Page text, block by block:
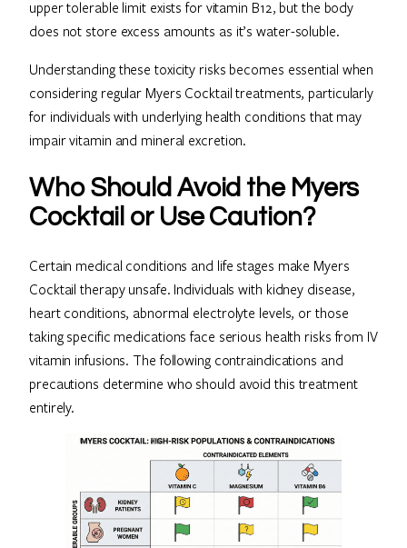
upper tolerable limit exists for vitamin B12, but the body
does not store excess amounts as it’s water-soluble.
Understanding these toxicity risks becomes essential when
considering regular Myers Cocktail treatments, particularly
for individuals with underlying health conditions that may
impair vitamin and mineral excretion.
Who Should Avoid the Myers
Cocktail or Use Caution?
Certain medical conditions and life stages make Myers
Cocktail therapy unsafe. Individuals with kidney disease,
heart conditions, abnormal electrolyte levels, or those
taking specific medications face serious health risks from IV
vitamin infusions. The following contraindications and
precautions determine who should avoid this treatment
entirely.